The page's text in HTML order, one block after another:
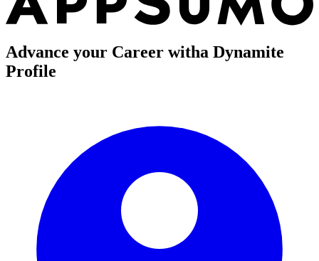
Advance your Career witha Dynamite
Profile